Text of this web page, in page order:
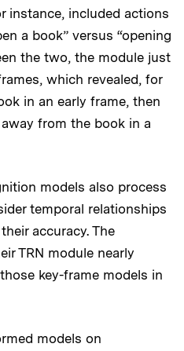
instance, included actions
a book” versus “opening
the two, the module just
which revealed, for
in an early frame, then
from the book in a
models also process
temporal relationships
accuracy. The
TRN module nearly
key-frame models in
models on